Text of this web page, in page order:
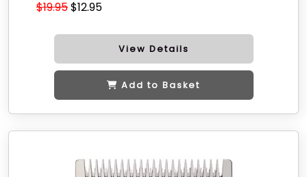
$19.95$12.95
View Details
Add to Basket